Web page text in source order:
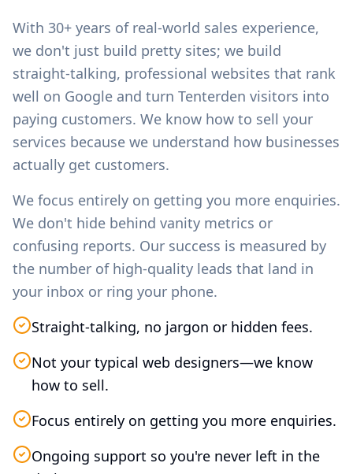
With 30+ years of real-world sales experience,
we don't just build pretty sites; we build
straight-talking, professional websites that rank
well on Google and turn Tenterden visitors into
paying customers. We know how to sell your
services because we understand how businesses
actually get customers.
We focus entirely on getting you more enquiries.
We don't hide behind vanity metrics or
confusing reports. Our success is measured by
the number of high-quality leads that land in
your inbox or ring your phone.
Straight-talking, no jargon or hidden fees.
Not your typical web designers—we know
how to sell.
Focus entirely on getting you more enquiries.
Ongoing support so you're never left in the